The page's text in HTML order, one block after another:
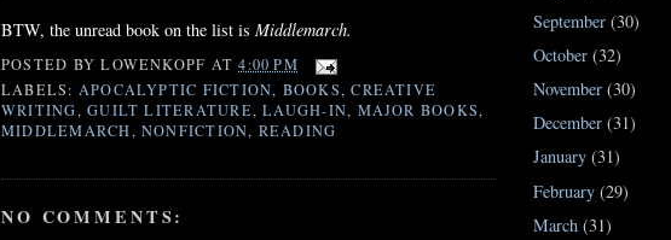
BTW, the unread book on the list is Middlemarch.
POSTED BYLOWENKOPF AT4:00 PM
LABELS: APOCALYPTIC FICTION, BOOKS,CREATIVE
WRITING,GUILT LITERATURE,LAUGH-IN, MAJOR BOOKS,
MIDDLEMARCH, NONFICTION, READING
NO COMMENTS:
September (30)
October (32)
November (30)
December (31)
January (31)
February (29)
March (31)